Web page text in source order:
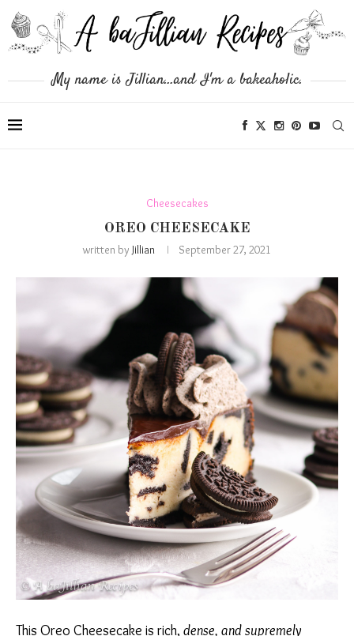
My name is Jillian...and I'm a bakeaholic.
Cheesecakes
OREO CHEESECAKE
written by Jillian September 27, 2021
This Oreo Cheesecake is rich, dense, and supremely